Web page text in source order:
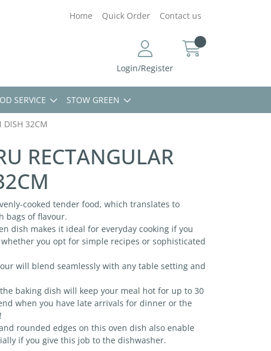
Home Quick Order Contact us
Login/Register
SERVICE STOW GREEN
DISH 32CM
RECTANGULAR
cooked tender food, which translates to
bags of flavour.
dish makes it ideal for everyday cooking if you
you opt for simple recipes or sophisticated
will blend seamlessly with any table setting and
baking dish will keep your meal hot for up to 30
when you have late arrivals for dinner or the
rounded edges on this oven dish also enable
if you give this job to the dishwasher.